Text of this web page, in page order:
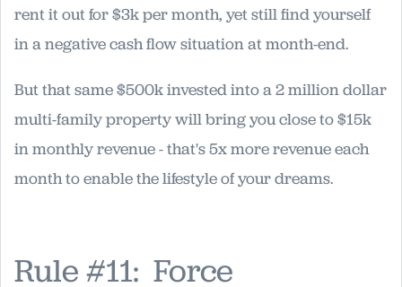
rent it out for $3k per month, yet still find yourself
in a negative cash flow situation at month-end.
But that same $500k invested into a 2 million dollar
multi-family property will bring you close to $15k
in monthly revenue - that's 5x more revenue each
month to enable the lifestyle of your dreams.
Rule #11: Force